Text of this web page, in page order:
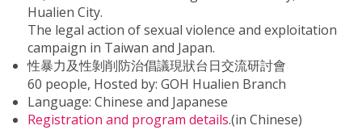
Hualien City.
The legal action of sexual violence and exploitation
campaign in Taiwan and Japan.
性暴力及性剝削防治倡議現狀台日交流研討會
60 people, Hosted by: GOH Hualien Branch
Language: Chinese and Japanese
Registration and program details.(in Chinese)